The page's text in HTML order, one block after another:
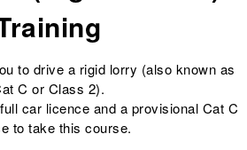
to drive a rigid lorry (also known as
C or Class 2).
car licence and a provisional Cat C
to take this course.